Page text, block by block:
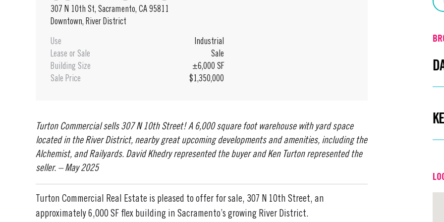
307 N 10th St, Sacramento, CA 95811
Downtown, River District
Use
Industrial
Lease or Sale
Sale
Building Size
±6,000 SF
Sale Price
$1,350,000
Turton Commercial sells 307 N 10th Street! A 6,000 square foot warehouse with yard space
located in the River District, nearby great upcoming developments and amenities, including the
Alchemist, and Railyards. David Khedry represented the buyer and Ken Turton represented the
seller. – May 2025
Turton Commercial Real Estate is pleased to offer for sale, 307 N 10th Street, an
approximately 6,000 SF flex building in Sacramento’s growing River District.